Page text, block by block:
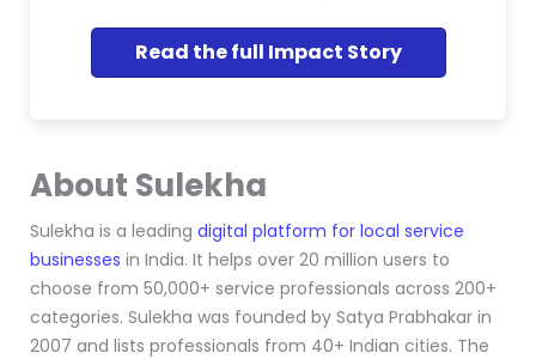
Read the full Impact Story
About Sulekha
Sulekha is a leading digital platform for local service
businesses in India. It helps over 20 million users to
choose from 50,000+ service professionals across 200+
categories. Sulekha was founded by Satya Prabhakar in
2007 and lists professionals from 40+ Indian cities. The